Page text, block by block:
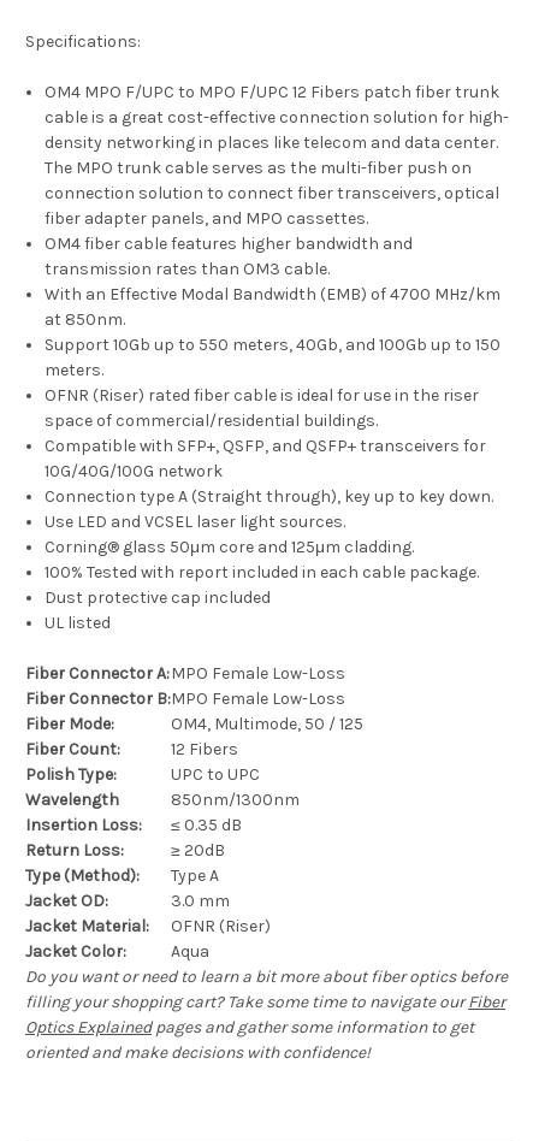
Specifications:
OM4 MPO F/UPC to MPO F/UPC 12 Fibers patch fiber trunk
cable is a great cost-effective connection solution for high-
density networking in places like telecom and data center.
The MPO trunk cable serves as the multi-fiber push on
connection solution to connect fiber transceivers, optical
fiber adapter panels, and MPO cassettes.
OM4 fiber cable features higher bandwidth and
transmission rates than OM3 cable.
With an Effective Modal Bandwidth (EMB) of 4700 MHz/km
at 850nm.
Support 10Gb up to 550 meters, 40Gb, and 100Gb up to 150
meters.
OFNR (Riser) rated fiber cable is ideal for use in the riser
space of commercial/residential buildings.
Compatible with SFP+, QSFP, and QSFP+ transceivers for
10G/40G/100G network
Connection type A (Straight through), key up to key down.
Use LED and VCSEL laser light sources.
Corning® glass 50μm core and 125μm cladding.
100% Tested with report included in each cable package.
Dust protective cap included
UL listed
Fiber Connector A:MPO Female Low-Loss
Fiber Connector B:MPO Female Low-Loss
Fiber Mode:
OM4, Multimode, 50 / 125
Fiber Count:
12 Fibers
Polish Type:
UPC to UPC
Wavelength
850nm/1300nm
Insertion Loss:
≤ 0.35 dB
Return Loss:
≥ 20dB
Type (Method):
Type A
Jacket OD:
3.0 mm
Jacket Material:
OFNR (Riser)
Jacket Color:
Aqua
Do you want or need to learn a bit more about fiber optics before
filling your shopping cart? Take some time to navigate ourFiber
Optics Explainedpages and gather some information to get
oriented and make decisions with confidence!